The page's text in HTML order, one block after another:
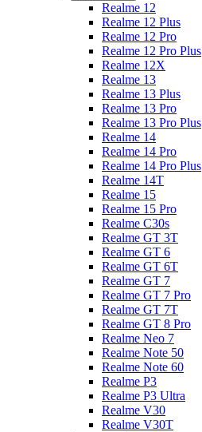
Realme 12
Realme 12 Plus
Realme 12 Pro
Realme 12 Pro Plus
Realme 12X
Realme 13
Realme 13 Plus
Realme 13 Pro
Realme 13 Pro Plus
Realme 14
Realme 14 Pro
Realme 14 Pro Plus
Realme 14T
Realme 15
Realme 15 Pro
Realme C30s
Realme GT 3T
Realme GT 6
Realme GT 6T
Realme GT 7
Realme GT 7 Pro
Realme GT 7T
Realme GT 8 Pro
Realme Neo 7
Realme Note 50
Realme Note 60
Realme P3
Realme P3 Ultra
Realme V30
Realme V30T